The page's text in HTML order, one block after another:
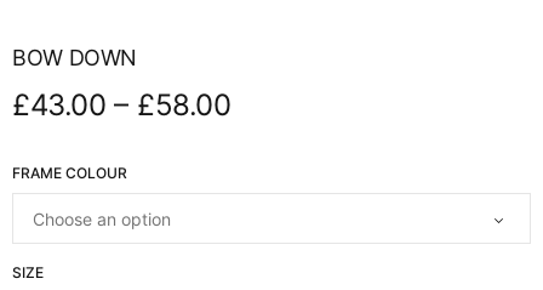
BOW DOWN
£43.00 – £58.00
FRAME COLOUR
SIZE